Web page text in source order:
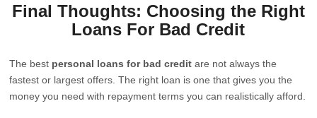
Final Thoughts: Choosing the Right
Loans For Bad Credit
The best personal loans for bad credit are not always the
fastest or largest offers. The right loan is one that gives you the
money you need with repayment terms you can realistically afford.